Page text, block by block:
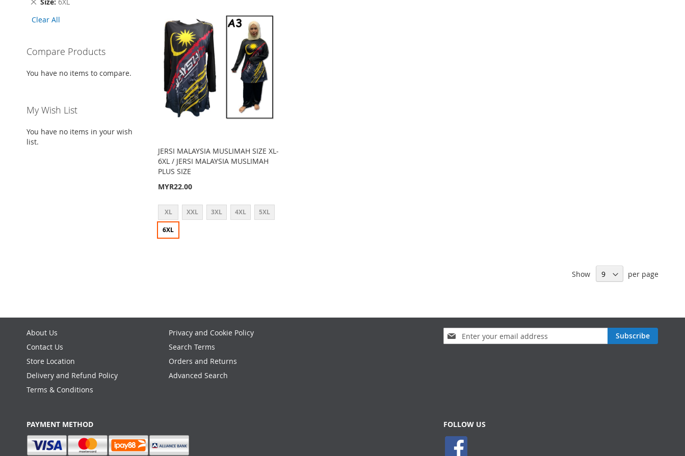
JERSI MALAYSIA MUSLIMAH SIZE XL-
6XL / JERSI MALAYSIA MUSLIMAH
PLUS SIZE
MYR22.00
XL XXL 3XL 4XL 5XL
6XL
Show per page
Item
Size 6XL
Item
Clear All
Compare Products
You have no items to compare.
My Wish List
You have no items in your wish
list.
Sign
Up
Subscribe
About Us
Contact Us
Store Location
Delivery and Refund Policy
Terms & Conditions
Privacy and Cookie Policy
Search Terms
Orders and Returns
Advanced Search
PAYMENT METHOD FOLLOW US